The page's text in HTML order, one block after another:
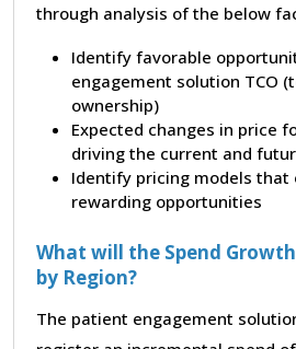
through analysis of the below
Identify favorable
engagement solution TCO
ownership)
Expected changes in price
driving the current and
Identify pricing models that
rewarding opportunities
What will the Spend
by Region?
The patient engagement